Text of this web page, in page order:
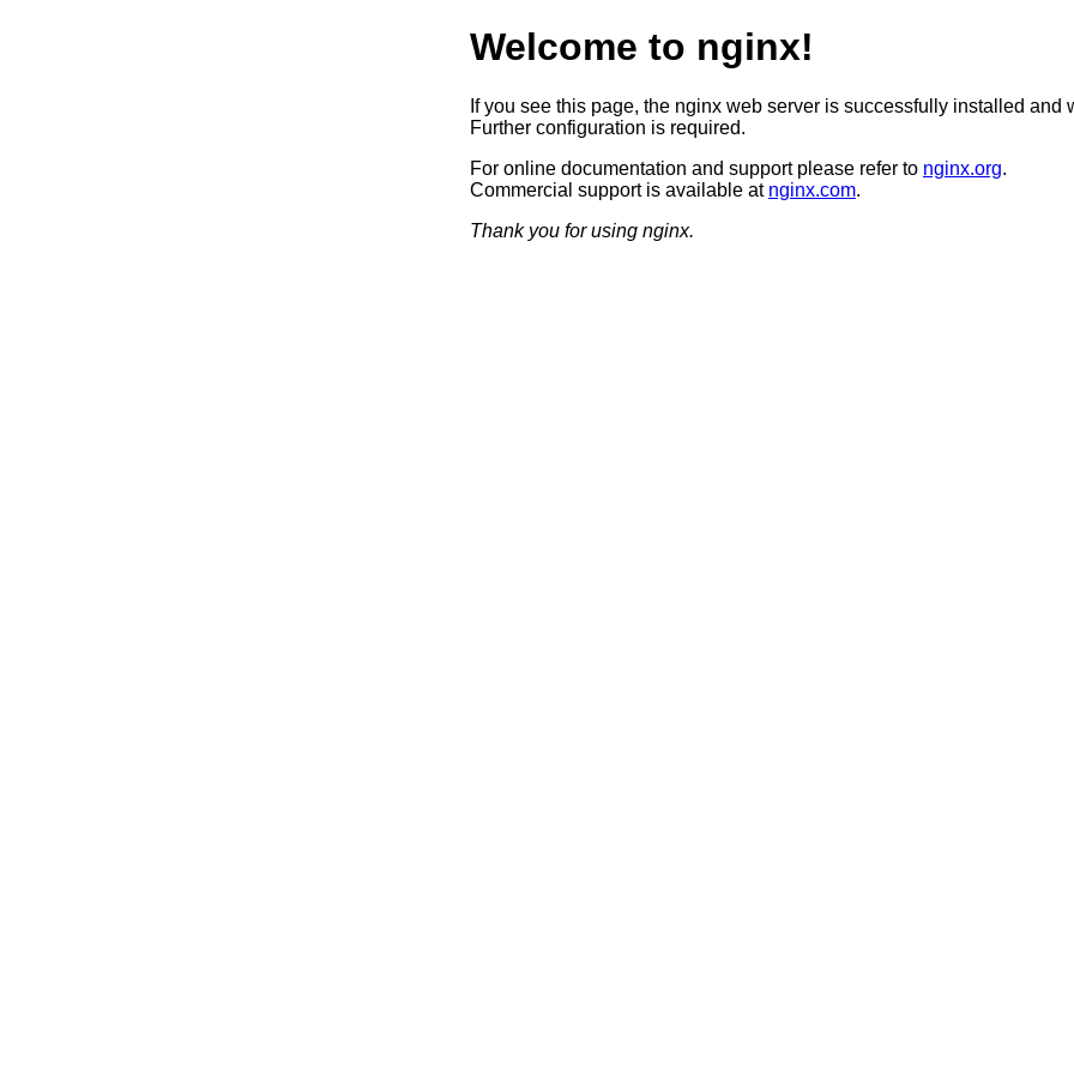
Welcome to nginx!
If you see this page, the nginx web server is successfully installed and
Further configuration is required.
For online documentation and support please refer to nginx.org.
Commercial support is available at nginx.com.
Thank you for using nginx.